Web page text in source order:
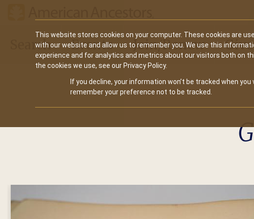
This website stores cookies on your computer. These cookies are
with our website and allow us to remember you. We use this
experience and for analytics and metrics about our visitors both on
the cookies we use, see our Privacy Policy.
If you decline, your information won’t be tracked when
remember your preference not to be tracked.
Main
navigation
Search Events Join/Renew Give